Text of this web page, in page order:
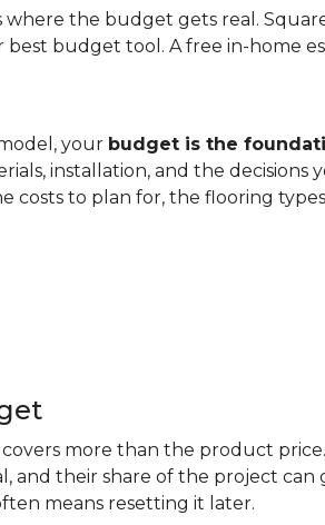
where the budget gets real.
best budget tool. A free in-home
your budget is the
installation, and the decisions
to plan for, the flooring
covers more than the product
and their share of the project
means resetting it later.